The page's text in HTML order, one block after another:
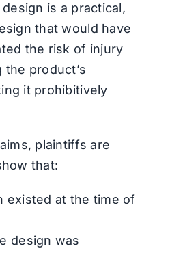
is a practical,
that would have
the risk of injury
product’s
it prohibitively
plaintiffs are
that:
existed at the time of
design was